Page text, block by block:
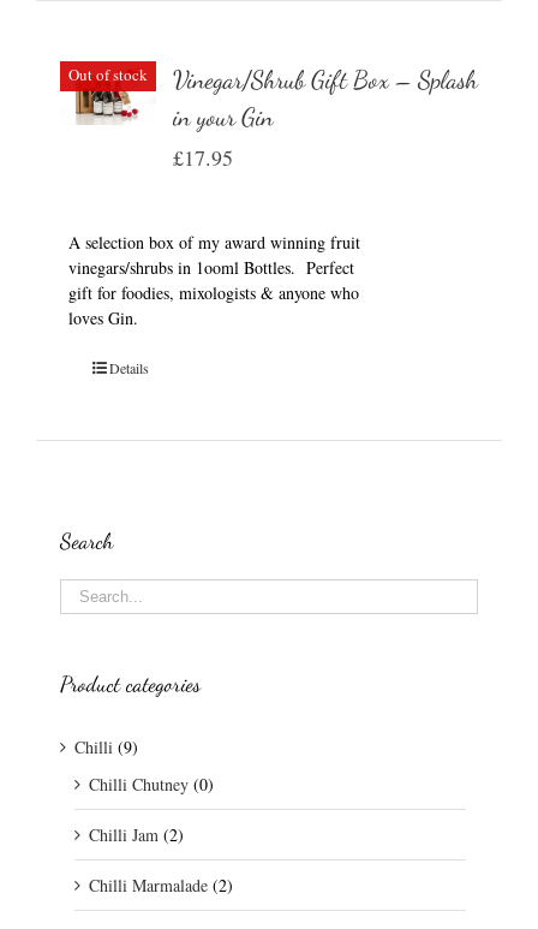
Out of stock
Vinegar/Shrub Gift Box – Splash
in your Gin
£17.95
A selection box of my award winning fruit
vinegars/shrubs in 1ooml Bottles. Perfect
gift for foodies, mixologists & anyone who
loves Gin.
Details
Search
Product categories
Chilli (9)
Chilli Chutney (0)
Chilli Jam (2)
Chilli Marmalade (2)